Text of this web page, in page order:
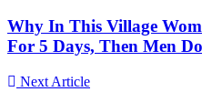
Why In This Village
For 5 Days, Then Men
Next Article